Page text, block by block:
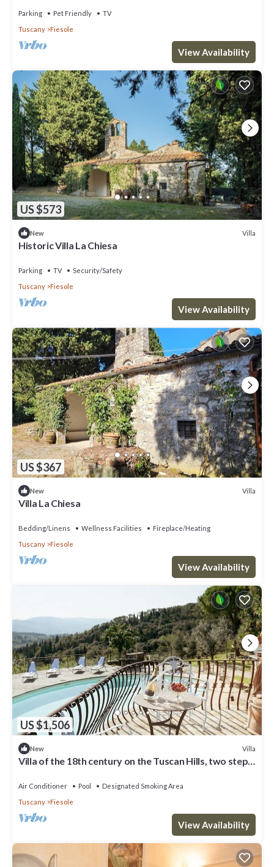
Parking Pet Friendly
TV
Tuscany
Fiesole
View Availability
US $573
New Villa
Historic Villa La Chiesa
Parking TV
Security/Safety
Tuscany
Fiesole
View Availability
US $367
New Villa
Villa La Chiesa
Bedding/Linens Wellness Facilities
Fireplace/Heating
Tuscany
Fiesole
View Availability
US $1,506
New Villa
Villa of the 18th century on the Tuscan Hills, two steps
Air Conditioner Pool
Designated Smoking Area
Tuscany
Fiesole
View Availability